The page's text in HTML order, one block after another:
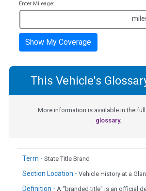
Enter Mileage:
Show My Coverage
This Vehicle's
More information is available in the full
glossary.
Term - State Title Brand
Section Location - Vehicle History at a
Definition - A "branded title" is an official